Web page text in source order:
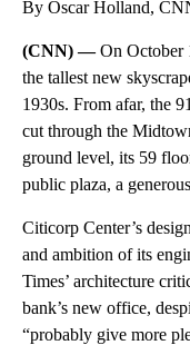
By Oscar Holland,
(CNN) —On October
the tallest new
1930s. From afar, the
cut through the
ground level, its 59
public plaza, a
Citicorp Center’s
and ambition of its
Times’ architecture
bank’s new office,
“probably give more